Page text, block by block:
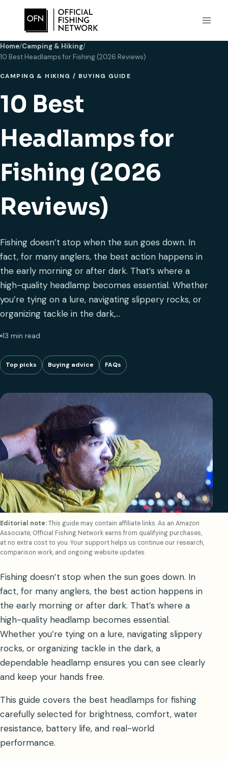
content
Home/Camping & Hiking/
10 Best Headlamps for Fishing (2026 Reviews)
CAMPING & HIKING/ BUYING GUIDE
10 Best
Headlamps for
Fishing (2026
Reviews)
Fishing doesn’t stop when the sun goes down. In
fact, for many anglers, the best action happens in
the early morning or after dark. That’s where a
high-quality headlamp becomes essential. Whether
you’re tying on a lure, navigating slippery rocks, or
organizing tackle in the dark,…
13 min read
Top picks Buying advice FAQs
Editorial note:This guide may contain affiliate links. As an Amazon
Associate, Official Fishing Network earns from qualifying purchases,
at no extra cost to you. Your support helps us continue our research,
comparison work, and ongoing website updates.
Fishing doesn’t stop when the sun goes down. In
fact, for many anglers, the best action happens in
the early morning or after dark. That’s where a
high-quality headlamp becomes essential.
Whether you’re tying on a lure, navigating slippery
rocks, or organizing tackle in the dark, a
dependable headlamp ensures you can see clearly
and keep your hands free.
This guide covers the best headlamps for fishing
carefully selected for brightness, comfort, water
resistance, battery life, and real-world
performance.